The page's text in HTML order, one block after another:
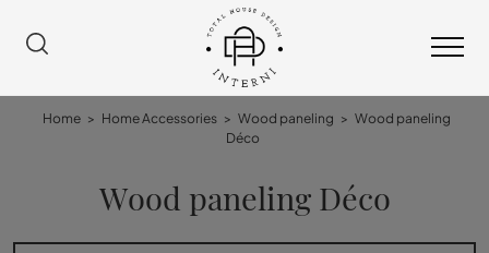
Home > Home Accessories > Wood paneling > Wood paneling
Déco
Wood paneling Déco